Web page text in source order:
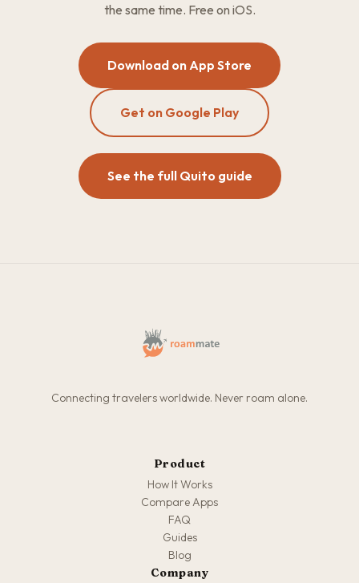
the same time. Free on iOS.
Download on App Store
Get on Google Play
See the full Quito guide
Connecting travelers worldwide. Never roam alone.
Product
How It Works
Compare Apps
FAQ
Guides
Blog
Company